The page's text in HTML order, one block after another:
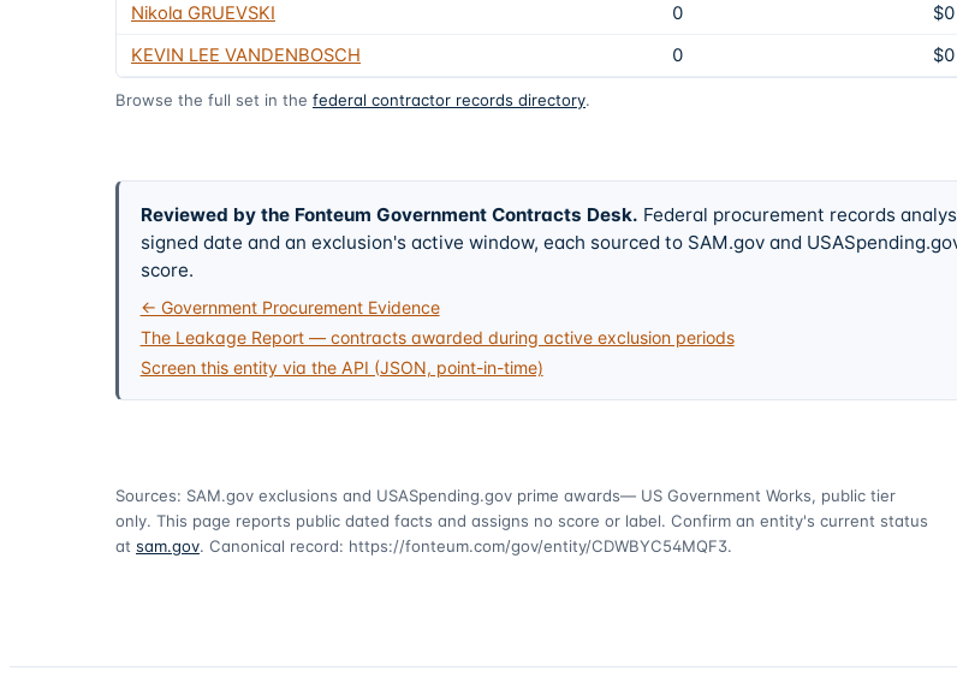
Nikola GRUEVSKI
0 $0
KEVIN LEE VANDENBOSCH
0 $0
Browse the full set in the federal contractor records directory.
Reviewed by the Fonteum Government Contracts Desk. Federal procurement records
signed date and an exclusion's active window, each sourced to SAM.gov and
score.
← Government Procurement Evidence
The Leakage Report — contracts awarded during active exclusion periods
Screen this entity via the API (JSON, point-in-time)
Sources: SAM.gov exclusions and USASpending.gov prime awards— US Government Works, public tier
only. This page reports public dated facts and assigns no score or label. Confirm an entity's current status
at sam.gov. Canonical record: https://fonteum.com/gov/entity/CDWBYC54MQF3.